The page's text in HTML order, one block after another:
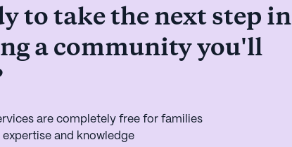
to take the next step in
a community you'll
are completely free for families
expertise and knowledge